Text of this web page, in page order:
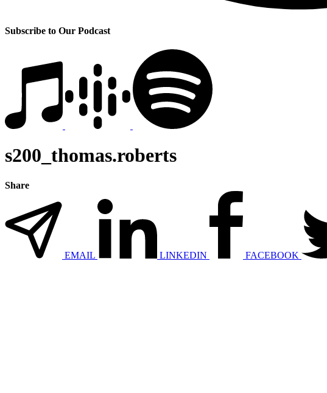
Subscribe to Our Podcast
s200_thomas.roberts
Share
EMAIL LINKEDIN FACEBOOK